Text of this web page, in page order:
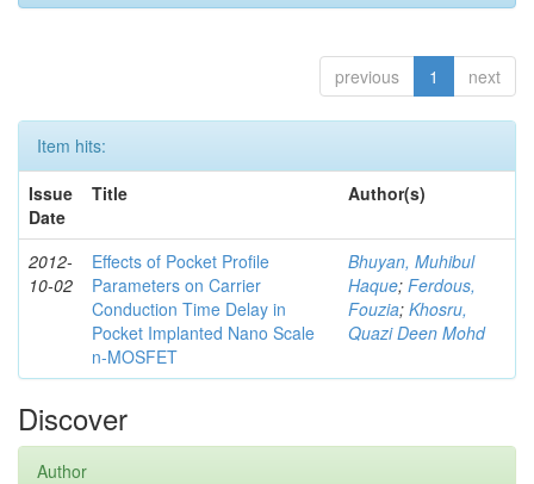
previous 1 next
Item hits:
Issue
Date
Title Author(s)
2012-
10-02
Effects of Pocket Profile
Parameters on Carrier
Conduction Time Delay in
Pocket Implanted Nano Scale
n-MOSFET
Bhuyan, Muhibul
Haque; Ferdous,
Fouzia; Khosru,
Quazi Deen Mohd
Discover
Author